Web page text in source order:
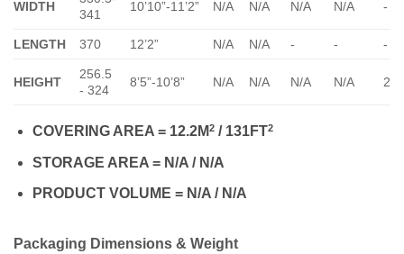
WIDTH
341
10’10”-11’2” N/A N/A N/A N/A -
LENGTH 370 12’2” N/A N/A - - -
HEIGHT
256.5
- 324
8’5”-10’8” N/A N/A N/A N/A
COVERING AREA = 12.2M2/ 131FT2
STORAGE AREA = N/A / N/A
PRODUCT VOLUME = N/A / N/A
Packaging Dimensions & Weight